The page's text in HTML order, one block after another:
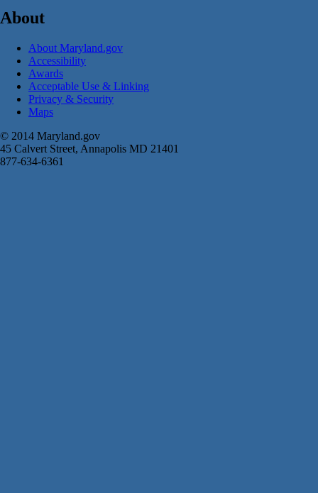
About
About Maryland.gov
Accessibility
Awards
Acceptable Use & Linking
Privacy & Security
Maps
© 2014 Maryland.gov
45 Calvert Street, Annapolis MD 21401
877-634-6361